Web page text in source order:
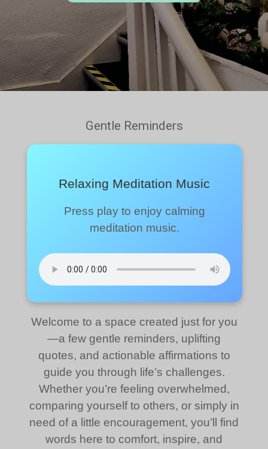
Gentle Reminders
Relaxing Meditation Music
Press play to enjoy calming
meditation music.
Welcome to a space created just for you
—a few gentle reminders, uplifting
quotes, and actionable affirmations to
guide you through life’s challenges.
Whether you’re feeling overwhelmed,
comparing yourself to others, or simply in
need of a little encouragement, you’ll find
words here to comfort, inspire, and